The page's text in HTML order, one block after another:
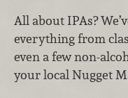
All about IPAs?
everything from
even a few non-
your local Nugget